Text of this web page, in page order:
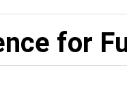
for